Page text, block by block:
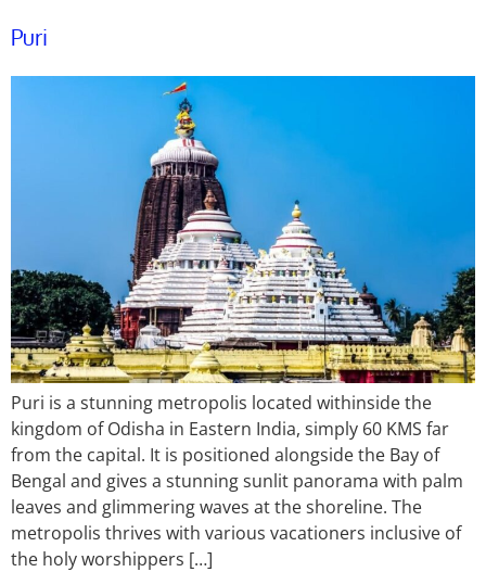
Puri
Puri is a stunning metropolis located withinside the
kingdom of Odisha in Eastern India, simply 60 KMS far
from the capital. It is positioned alongside the Bay of
Bengal and gives a stunning sunlit panorama with palm
leaves and glimmering waves at the shoreline. The
metropolis thrives with various vacationers inclusive of
the holy worshippers […]